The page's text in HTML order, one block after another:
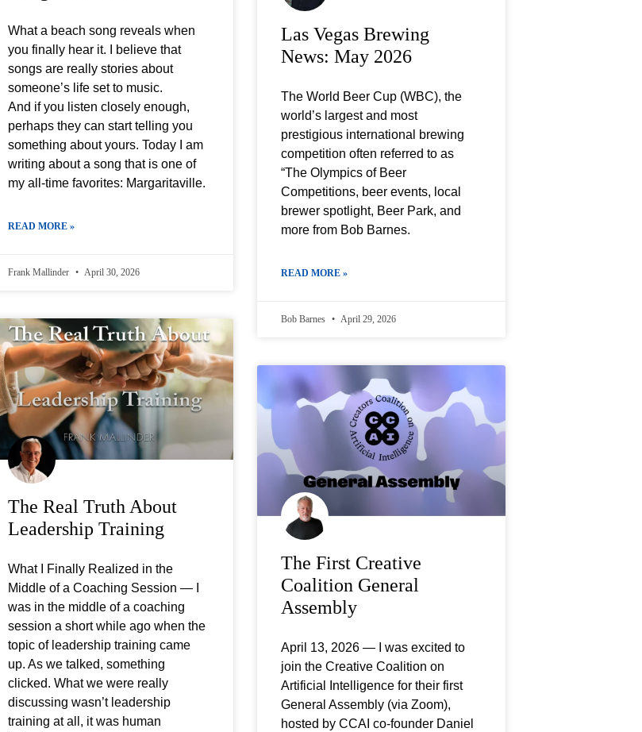
What a beach song reveals when
you finally hear it. I believe that
songs are really stories about
someone’s life set to music.
And if you listen closely enough,
perhaps they can start telling you
something about yours. Today I am
writing about a song that is one of
my all-time favorites: Margaritaville.
READ MORE »
Frank Mallinder April 30, 2026
Las Vegas Brewing
News: May 2026
The World Beer Cup (WBC), the
world’s largest and most
prestigious international brewing
competition often referred to as
“The Olympics of Beer
Competitions, beer events, local
brewer spotlight, Beer Park, and
more from Bob Barnes.
READ MORE »
Bob Barnes April 29, 2026
The Real Truth About
Leadership Training
What I Finally Realized in the
Middle of a Coaching Session — I
was in the middle of a coaching
session a short while ago when the
topic of leadership training came
up. As we talked, something
clicked. What we were really
discussing wasn’t leadership
training at all, it was human
The First Creative
Coalition General
Assembly
April 13, 2026 — I was excited to
join the Creative Coalition on
Artificial Intelligence for their first
General Assembly (via Zoom),
hosted by CCAI co-founder Daniel